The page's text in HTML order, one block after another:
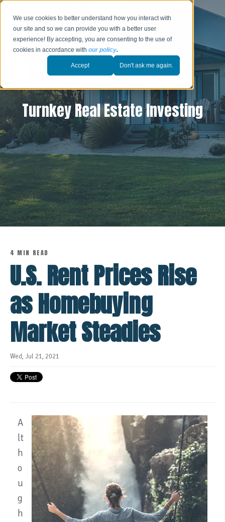
We use cookies to better understand how you interact with
our site and so we can provide you with a better user
experience! By accepting, you are consenting to the use of
cookies in accordance withour policy.
Accept Don't ask me again.
Turnkey Real Estate Investing
4 MIN READ
U.S. Rent Prices Rise
as Homebuying
Market Steadies
Wed, Jul 21, 2021
A
lt
h
o
u
g
h